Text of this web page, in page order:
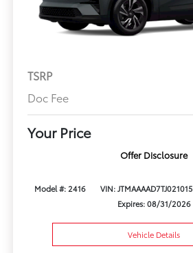
TSRP
Doc Fee
Your Price
Offer Disclosure
Model #: 2416 VIN: JTMAAAAD7TJ021015
Expires: 08/31/2026
Vehicle Details